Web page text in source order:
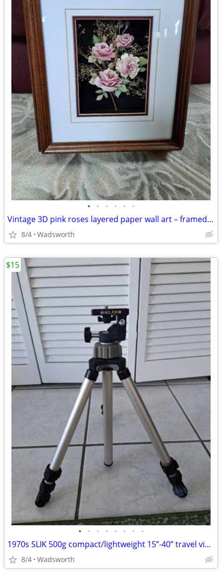
• • • • • •
Vintage 3D pink roses layered paper wall art – framed & matted
8/4 Wadsworth
• • • • • • • •
1970s SLIK 500g compact/lightweight 15”-40” travel video/photo tripod
8/4 Wadsworth
$15